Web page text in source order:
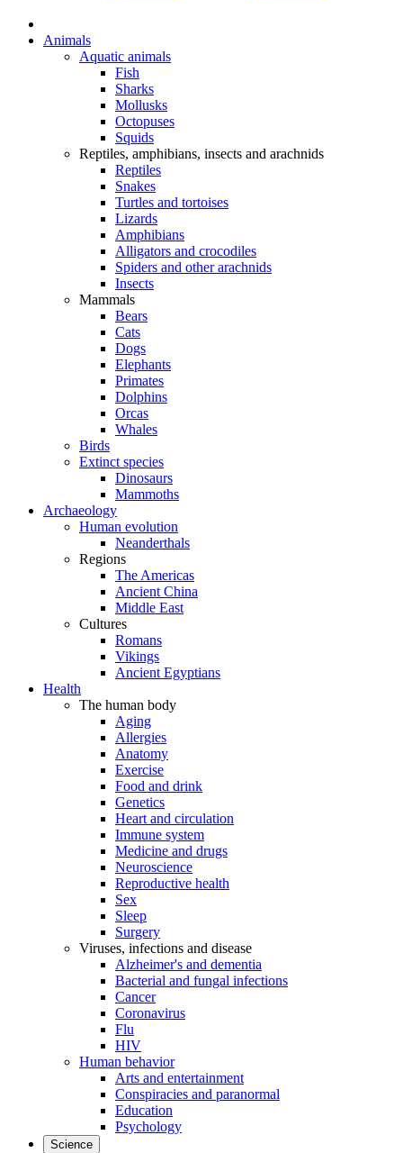
Animals
Aquatic animals
Fish
Sharks
Mollusks
Octopuses
Squids
Reptiles, amphibians, insects and arachnids
Reptiles
Snakes
Turtles and tortoises
Lizards
Amphibians
Alligators and crocodiles
Spiders and other arachnids
Insects
Mammals
Bears
Cats
Dogs
Elephants
Primates
Dolphins
Orcas
Whales
Birds
Extinct species
Dinosaurs
Mammoths
Archaeology
Human evolution
Neanderthals
Regions
The Americas
Ancient China
Middle East
Cultures
Romans
Vikings
Ancient Egyptians
Health
The human body
Aging
Allergies
Anatomy
Exercise
Food and drink
Genetics
Heart and circulation
Immune system
Medicine and drugs
Neuroscience
Reproductive health
Sex
Sleep
Surgery
Viruses, infections and disease
Alzheimer's and dementia
Bacterial and fungal infections
Cancer
Coronavirus
Flu
HIV
Human behavior
Arts and entertainment
Conspiracies and paranormal
Education
Psychology
Science